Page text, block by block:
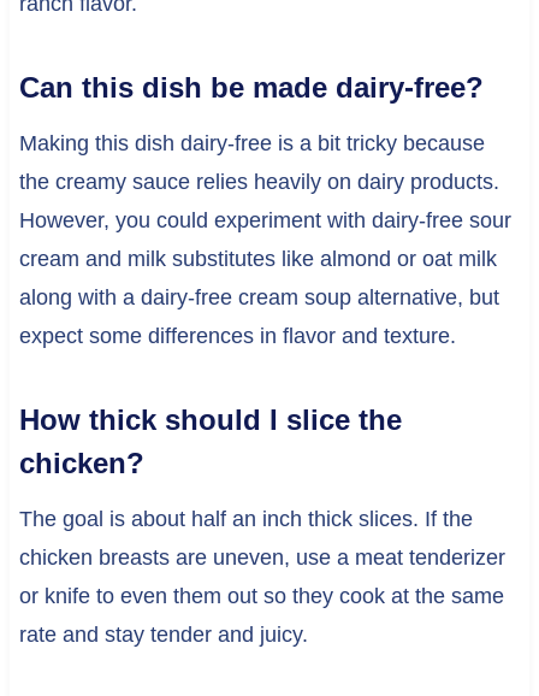
Can this dish be made dairy-free?
Making this dish dairy-free is a bit tricky because
the creamy sauce relies heavily on dairy products.
However, you could experiment with dairy-free sour
cream and milk substitutes like almond or oat milk
along with a dairy-free cream soup alternative, but
expect some differences in flavor and texture.
How thick should I slice the
chicken?
The goal is about half an inch thick slices. If the
chicken breasts are uneven, use a meat tenderizer
or knife to even them out so they cook at the same
rate and stay tender and juicy.